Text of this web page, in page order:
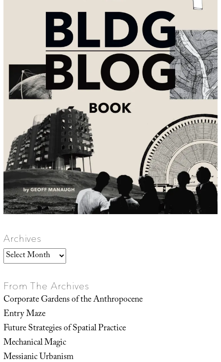
Archives
Archives
From The Archives
Corporate Gardens of the Anthropocene
Entry Maze
Future Strategies of Spatial Practice
Mechanical Magic
Messianic Urbanism